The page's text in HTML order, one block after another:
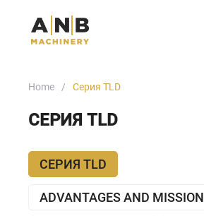
Home Серия TLD
СЕРИЯ TLD
СЕРИЯ TLD
ADVANTAGES AND MISSION